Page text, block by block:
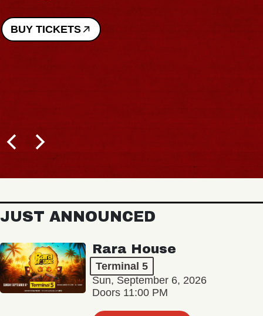
BUY TICKETS
JUST ANNOUNCED
Rara House
Terminal 5
Sun, September 6, 2026
Doors 11:00 PM